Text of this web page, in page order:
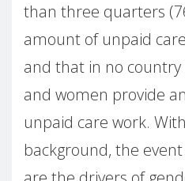
than three quarters
amount of unpaid
and that in no
and women provide
unpaid care work.
background, the